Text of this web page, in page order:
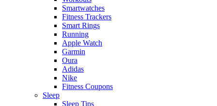
Smartwatches
Fitness Trackers
Smart Rings
Running
Apple Watch
Garmin
Oura
Adidas
Nike
Fitness Coupons
Sleep
Sleep Tips